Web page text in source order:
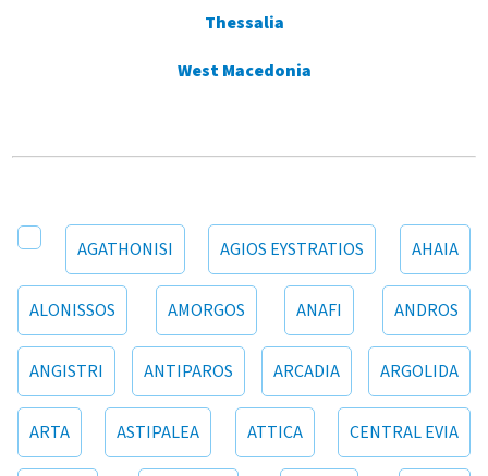
Thessalia
West Macedonia
AGATHONISI AGIOS EYSTRATIOS AHAIA
ALONISSOS AMORGOS ANAFI ANDROS
ANGISTRI ANTIPAROS ARCADIA ARGOLIDA
ARTA ASTIPALEA ATTICA CENTRAL EVIA